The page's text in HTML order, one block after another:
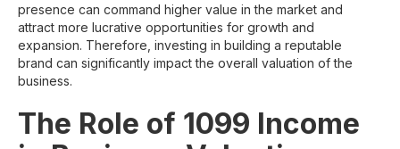
presence can command higher value in the market and
attract more lucrative opportunities for growth and
expansion. Therefore, investing in building a reputable
brand can significantly impact the overall valuation of the
business.
The Role of 1099 Income